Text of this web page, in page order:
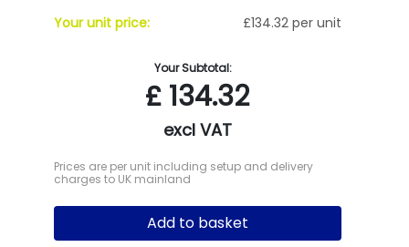
Your unit price:
£134.32 per unit
Your Subtotal:
£ 134.32
excl VAT
Prices are per unit including setup and delivery
charges to UK mainland
Add to basket